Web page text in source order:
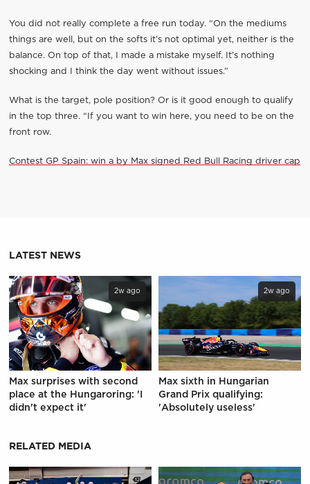
You did not really complete a free run today. “On the mediums
things are well, but on the softs it’s not optimal yet, neither is the
balance. On top of that, I made a mistake myself. It’s nothing
shocking and I think the day went without issues.”
What is the target, pole position? Or is it good enough to qualify
in the top three. “If you want to win here, you need to be on the
front row.
Contest GP Spain: win a by Max signed Red Bull Racing driver cap
LATEST NEWS
2w ago
Max surprises with second
place at the Hungaroring: 'I
didn't expect it'
2w ago
Max sixth in Hungarian
Grand Prix qualifying:
'Absolutely useless'
RELATED MEDIA